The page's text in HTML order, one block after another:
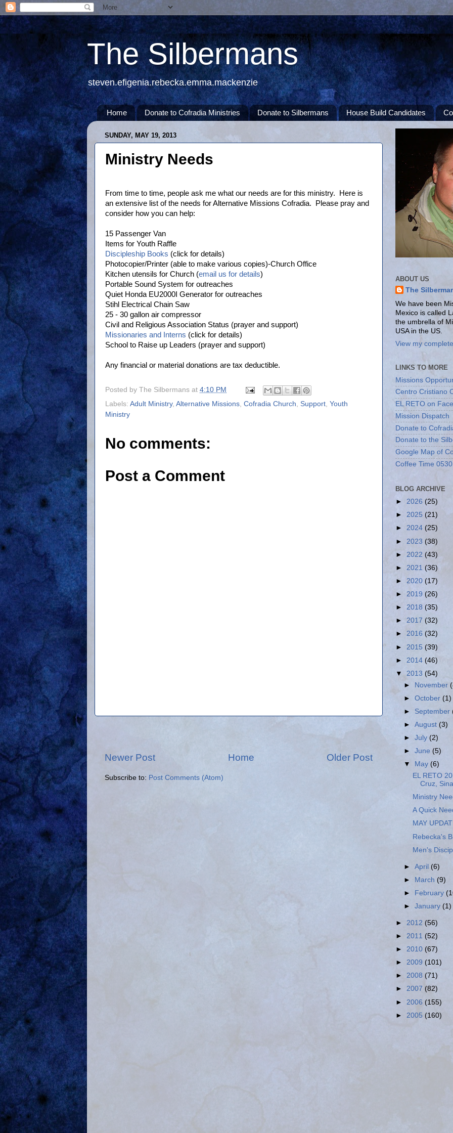
The Silbermans
steven.efigenia.rebecka.emma.mackenzie
Home Donate to Cofradia Ministries Donate to Silbermans House Build Candidates
SUNDAY, MAY 19, 2013
Ministry Needs
From time to time, people ask me what our needs are for this ministry. Here is
an extensive list of the needs for Alternative Missions Cofradia. Please pray and
consider how you can help:
15 Passenger Van
Items for Youth Raffle
Discipleship Books (click for details)
Photocopier/Printer (able to make various copies)-Church Office
Kitchen utensils for Church (email us for details)
Portable Sound System for outreaches
Quiet Honda EU2000I Generator for outreaches
Stihl Electrical Chain Saw
25 - 30 gallon air compressor
Civil and Religious Association Status (prayer and support)
Missionaries and Interns (click for details)
School to Raise up Leaders (prayer and support)
Any financial or material donations are tax deductible.
Posted by The Silbermans at 4:10 PM
Labels: Adult Ministry, Alternative Missions Cofradia Church Support Youth
Ministry
No comments:
Post a Comment
Newer Post Older Post
Home
Subscribe to: Post Comments (Atom)
ABOUT US
The
We have been
Mexico is called
the umbrella of
USA in the US.
View my
LINKS TO MORE
Missions
Centro Cristiano
EL RETO on
Mission Dispatch
Donate to
Donate to the
Google Map of
Coffee Time
BLOG ARCHIVE
► 2026 (25)
► 2025 (21)
► 2024 (25)
► 2023 (38)
► 2022 (43)
► 2021 (36)
► 2020 (17)
► 2019 (26)
► 2018 (35)
► 2017 (32)
► 2016 (32)
► 2015 (39)
► 2014 (46)
▼ 2013 (54)
► November
►October(1)
► September
►August(3)
►July(2)
►June(5)
▼
May(6)
EL RETO
Cruz,
Ministry
A Quick
MAY
Rebecka's
Men's
►April(6)
► March(9)
►
February
►January(1)
► 2012 (56)
► 2011 (52)
► 2010 (67)
► 2009 (101)
► 2008 (71)
► 2007 (82)
► 2006 (155)
► 2005 (160)